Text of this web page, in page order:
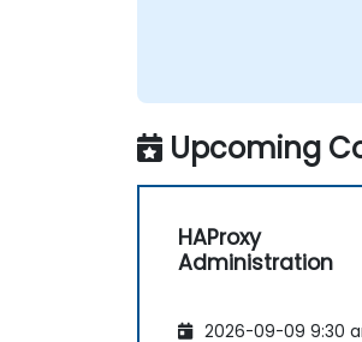
Upcoming
HAProxy
Administration
2026-09-09 9:30